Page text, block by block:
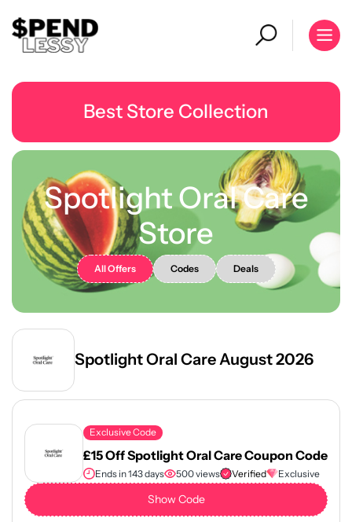
Best Store Collection
Spotlight Oral Care
Store
All Offers Codes Deals
Spotlight Oral Care August 2026
Exclusive Code
£15 Off Spotlight Oral Care Coupon Code
Ends in 143 days 500 views Verified Exclusive
Show Code